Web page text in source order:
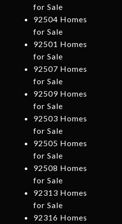
for Sale
92504 Homes
for Sale
92501 Homes
for Sale
92507 Homes
for Sale
92509 Homes
for Sale
92503 Homes
for Sale
92505 Homes
for Sale
92508 Homes
for Sale
92313 Homes
for Sale
92316 Homes